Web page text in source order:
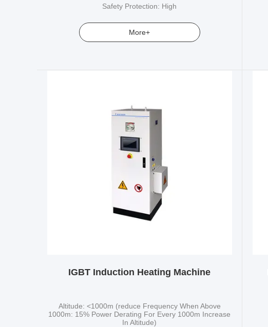
Safety Protection: High
More+
IGBT Induction Heating Machine
Altitude: <1000m (reduce Frequency When Above
1000m: 15% Power Derating For Every 1000m Increase
In Altitude)